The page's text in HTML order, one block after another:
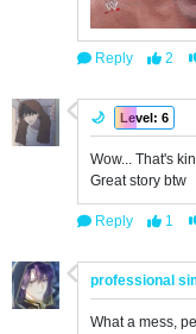
Reply 2
🌙 Level: 6
Wow... That's
Great story btw
Reply 1
professional
What a mess,